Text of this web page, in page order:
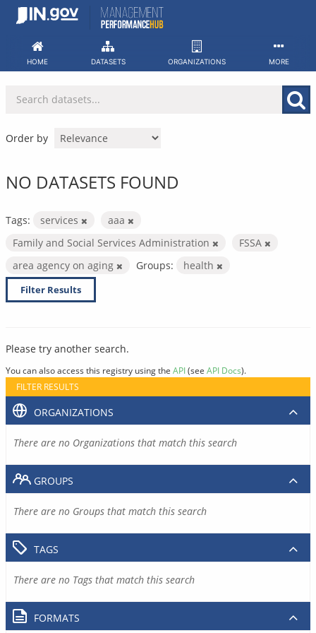
Skip
HOME DATASETS ORGANIZATIONS MORE
Order by
NO DATASETS FOUND
Tags: services
aaa
Family and Social Services Administration
FSSA
area agency on aging
Groups: health
Filter Results
Please try another search.
You can also access this registry using the API(see API Docs).
FILTER RESULTS
ORGANIZATIONS
There are no Organizations that match this search
GROUPS
There are no Groups that match this search
TAGS
There are no Tags that match this search
FORMATS